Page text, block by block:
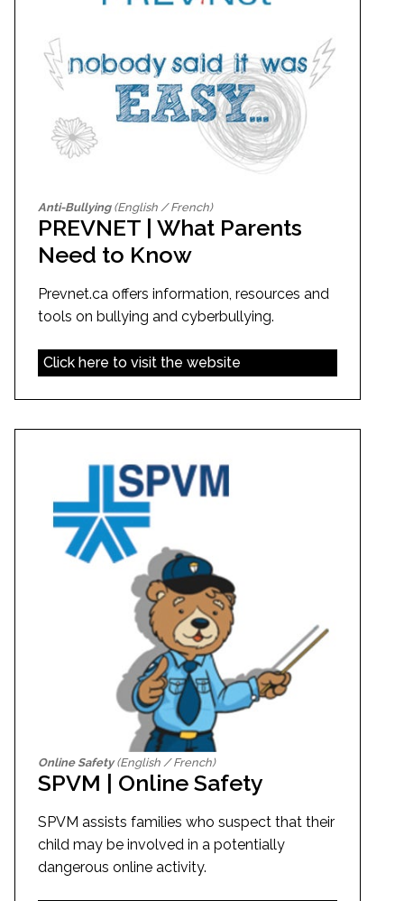
Anti-Bullying(English / French)
PREVNET | What Parents
Need to Know
Prevnet.ca offers information, resources and
tools on bullying and cyberbullying.
Click here to visit the website
Online Safety(English / French)
SPVM | Online Safety
SPVM assists families who suspect that their
child may be involved in a potentially
dangerous online activity.